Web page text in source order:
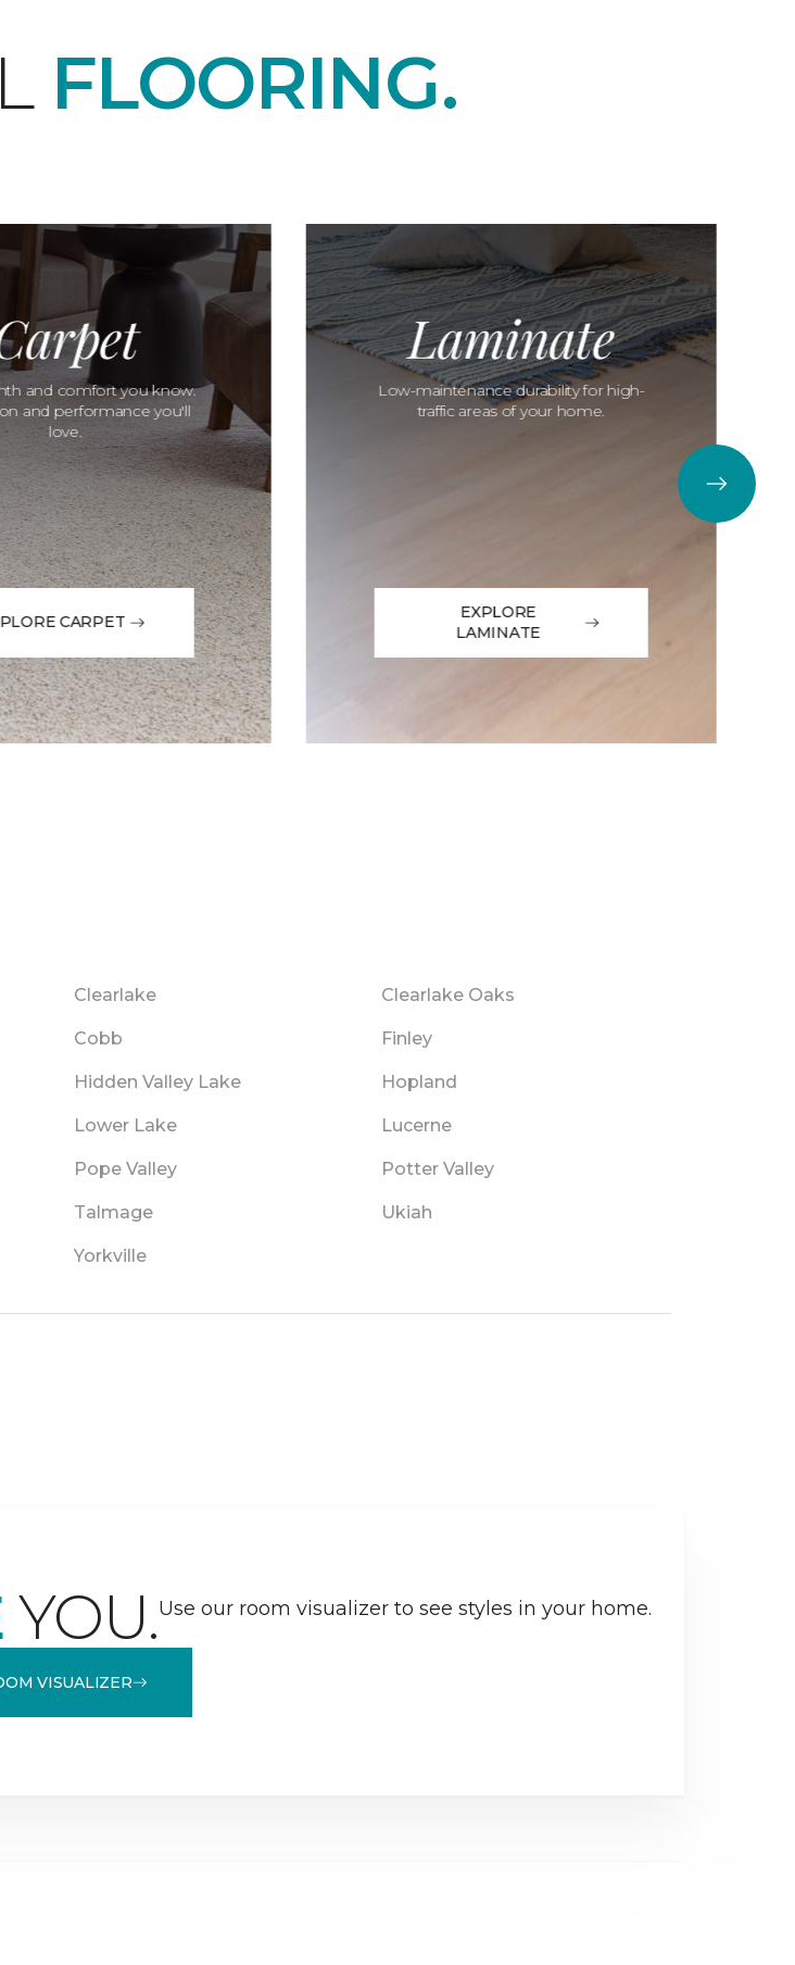
FLOORING.
and comfort you know.
and performance you'll
love.
CARPET
Laminate
Low-maintenance durability for high-
traffic areas of your home.
EXPLORE
LAMINATE
Clearlake Clearlake Oaks
Cobb Finley
Hidden Valley Lake Hopland
Lower Lake Lucerne
Pope Valley Potter Valley
Talmage Ukiah
Yorkville
YOU.Use our room visualizer to see styles in your home.
VISUALIZER